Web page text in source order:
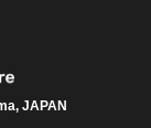
JAPAN